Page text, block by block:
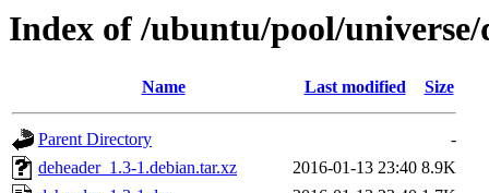
Index of /ubuntu/pool/universe/
Name Last modified Size
Parent Directory
-
deheader_1.3-1.debian.tar.xz
2016-01-13 23:40 8.9K